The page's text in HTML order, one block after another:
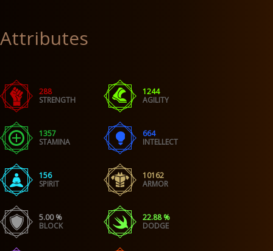
Attributes
288
STRENGTH
1244
AGILITY
1357
STAMINA
664
INTELLECT
156
SPIRIT
10162
ARMOR
5.00 %
BLOCK
22.88 %
DODGE